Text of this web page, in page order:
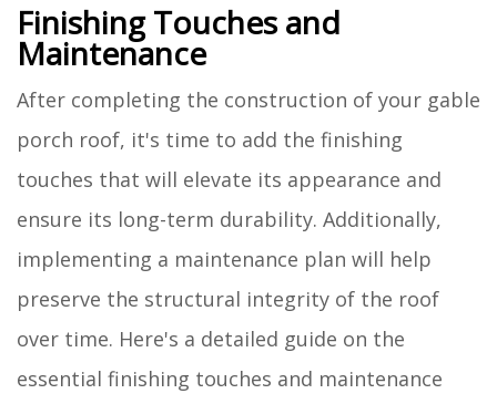
Finishing Touches and
Maintenance
After completing the construction of your gable
porch roof, it's time to add the finishing
touches that will elevate its appearance and
ensure its long-term durability. Additionally,
implementing a maintenance plan will help
preserve the structural integrity of the roof
over time. Here's a detailed guide on the
essential finishing touches and maintenance